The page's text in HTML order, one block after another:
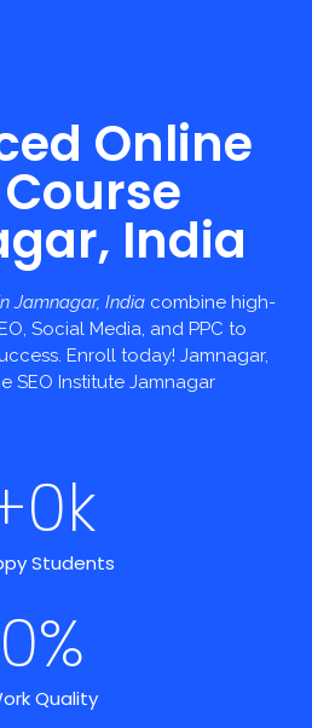
Online
Course
India
Jamnagar, India combine high-
Social Media, and PPC to
Enroll today! Jamnagar,
SEO Institute Jamnagar
0k
Students
0%
Quality